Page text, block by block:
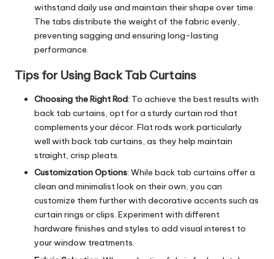
withstand daily use and maintain their shape over time.
The tabs distribute the weight of the fabric evenly,
preventing sagging and ensuring long-lasting
performance.
Tips for Using Back Tab Curtains
Choosing the Right Rod: To achieve the best results with
back tab curtains, opt for a sturdy curtain rod that
complements your décor. Flat rods work particularly
well with back tab curtains, as they help maintain
straight, crisp pleats.
Customization Options: While back tab curtains offer a
clean and minimalist look on their own, you can
customize them further with decorative accents such as
curtain rings or clips. Experiment with different
hardware finishes and styles to add visual interest to
your window treatments.